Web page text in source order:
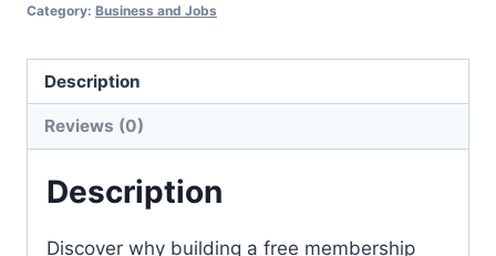
Category: Business and Jobs
Description
Reviews (0)
Description
Discover why building a free membership